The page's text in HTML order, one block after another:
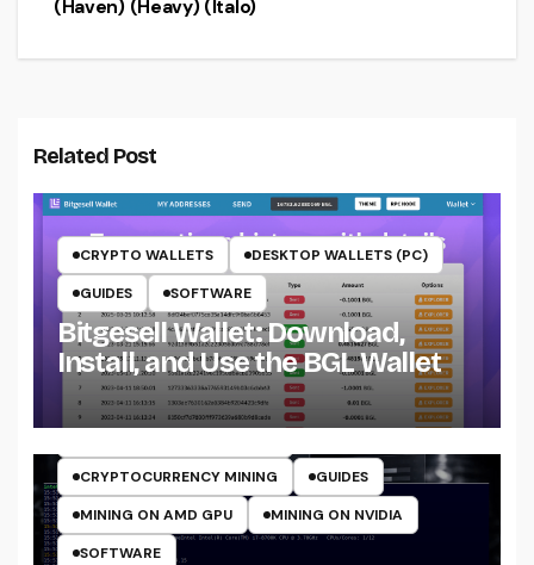
(Haven) (Heavy) (Italo)
Related Post
CRYPTO WALLETS
DESKTOP WALLETS (PC)
GUIDES
SOFTWARE
Bitgesell Wallet: Download,
Install, and Use the BGL Wallet
CRYPTO MINING ON CPU
CRYPTO MINING ON GPU
CRYPTOCURRENCY MINING
GUIDES
MINING ON AMD GPU
MINING ON NVIDIA
SOFTWARE